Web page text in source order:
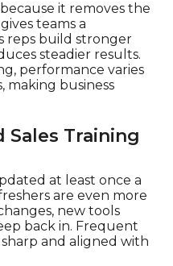
it removes the
teams a
reps build stronger
steadier results.
performance varies
making business
Training
at least once a
are even more
new tools
back in. Frequent
and aligned with